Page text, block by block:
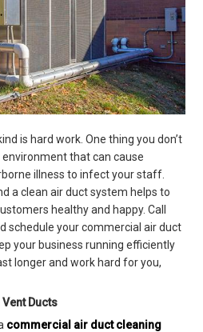
is hard work. One thing you don’t
that can cause
illness to infect your staff.
a clean air duct system helps to
healthy and happy. Call
schedule your commercial air duct
your business running efficiently
longer and work hard for you,
Vent Ducts
commercial air duct cleaning